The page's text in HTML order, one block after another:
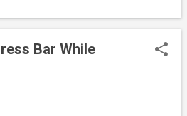
Bar While